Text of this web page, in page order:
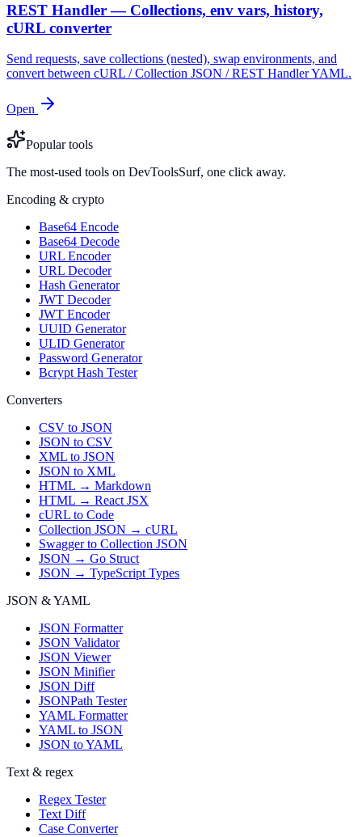
REST Handler — Collections, env vars, history,
cURL converter
Send requests, save collections (nested), swap environments, and
convert between cURL / Collection JSON / REST Handler YAML.
Open
Popular tools
The most-used tools on DevToolsSurf, one click away.
Encoding & crypto
Base64 Encode
Base64 Decode
URL Encoder
URL Decoder
Hash Generator
JWT Decoder
JWT Encoder
UUID Generator
ULID Generator
Password Generator
Bcrypt Hash Tester
Converters
CSV to JSON
JSON to CSV
XML to JSON
JSON to XML
HTML → Markdown
HTML → React JSX
cURL to Code
Collection JSON → cURL
Swagger to Collection JSON
JSON → Go Struct
JSON → TypeScript Types
JSON & YAML
JSON Formatter
JSON Validator
JSON Viewer
JSON Minifier
JSON Diff
JSONPath Tester
YAML Formatter
YAML to JSON
JSON to YAML
Text & regex
Regex Tester
Text Diff
Case Converter